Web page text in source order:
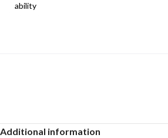
ability
Additional information